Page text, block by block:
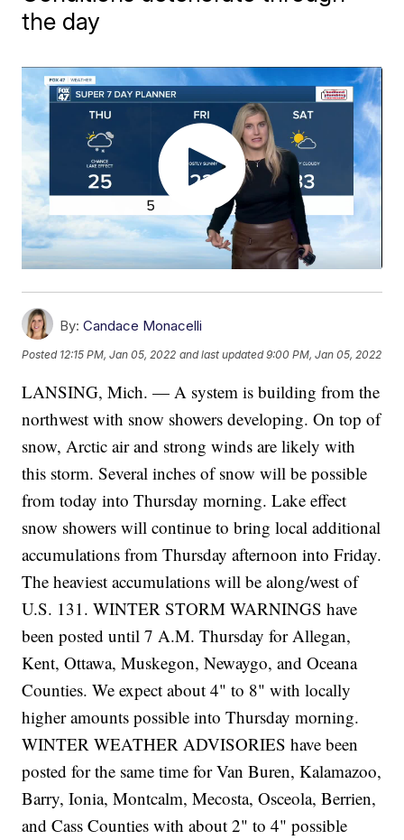
the day
By: Candace Monacelli
Posted 12:15 PM, Jan 05, 2022 and last updated 9:00 PM, Jan 05, 2022
LANSING, Mich. — A system is building from the
northwest with snow showers developing. On top of
snow, Arctic air and strong winds are likely with
this storm. Several inches of snow will be possible
from today into Thursday morning. Lake effect
snow showers will continue to bring local additional
accumulations from Thursday afternoon into Friday.
The heaviest accumulations will be along/west of
U.S. 131. WINTER STORM WARNINGS have
been posted until 7 A.M. Thursday for Allegan,
Kent, Ottawa, Muskegon, Newaygo, and Oceana
Counties. We expect about 4" to 8" with locally
higher amounts possible into Thursday morning.
WINTER WEATHER ADVISORIES have been
posted for the same time for Van Buren, Kalamazoo,
Barry, Ionia, Montcalm, Mecosta, Osceola, Berrien,
and Cass Counties with about 2" to 4" possible